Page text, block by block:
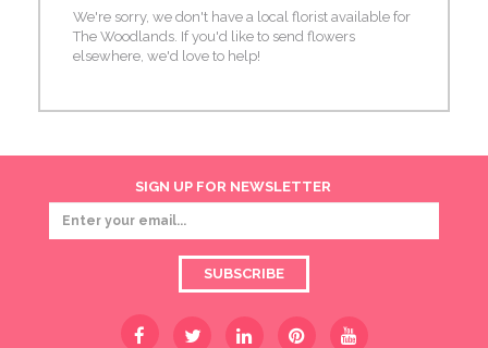
We're sorry, we don't have a local florist available for
The Woodlands. If you'd like to send flowers
elsewhere, we'd love to help!
SIGN UP FOR NEWSLETTER
SUBSCRIBE